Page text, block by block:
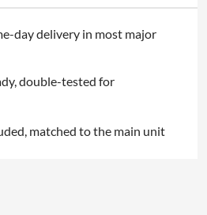
day delivery in most major
double-tested for
matched to the main unit